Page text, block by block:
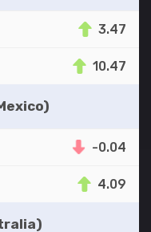
3.47
10.47
-0.04
4.09